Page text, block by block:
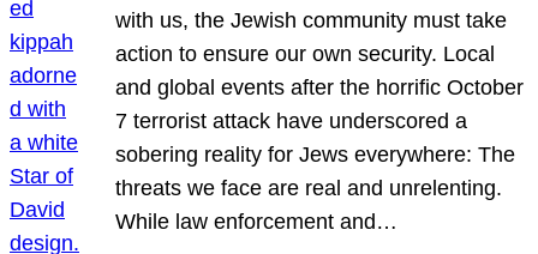
with us, the Jewish community must take
action to ensure our own security. Local
and global events after the horrific October
7 terrorist attack have underscored a
sobering reality for Jews everywhere: The
threats we face are real and unrelenting.
While law enforcement and…